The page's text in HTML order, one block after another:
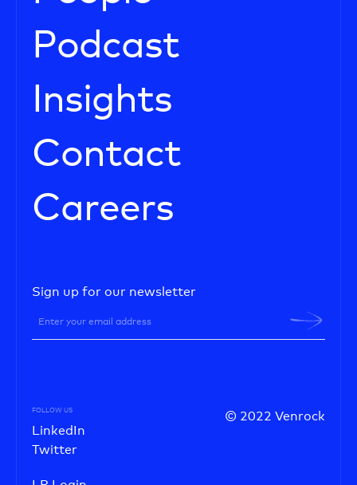
Podcast
Insights
Contact
Careers
Sign up for our newsletter
© 2022 Venrock
FOLLOW US
LinkedIn
Twitter